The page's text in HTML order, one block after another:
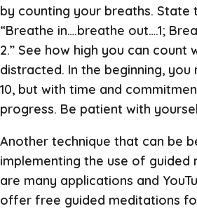
by counting your breaths. State
“Breathe in….breathe out….1;
2.” See how high you can count
distracted. In the beginning,
10, but with time and
progress. Be patient with
Another technique that can be
implementing the use of guided
are many applications and
offer free guided meditations